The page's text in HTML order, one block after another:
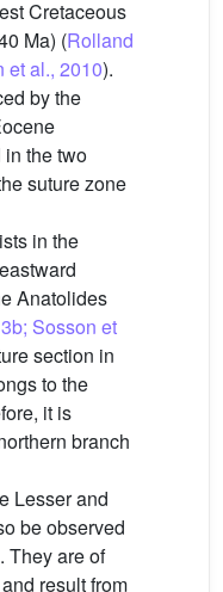
Cretaceous
Ma) (Rolland
et al., 2010).
by the
in the two
suture zone
in the
Anatolides
Sosson et
section in
to the
it is
branch
Lesser and
be observed
They are of
result from